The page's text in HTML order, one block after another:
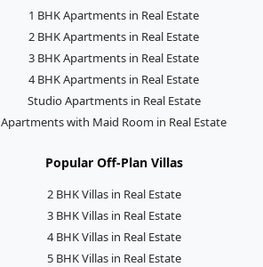
1 BHK Apartments in Real Estate
2 BHK Apartments in Real Estate
3 BHK Apartments in Real Estate
4 BHK Apartments in Real Estate
Studio Apartments in Real Estate
Apartments with Maid Room in Real Estate
Popular Off-Plan Villas
2 BHK Villas in Real Estate
3 BHK Villas in Real Estate
4 BHK Villas in Real Estate
5 BHK Villas in Real Estate